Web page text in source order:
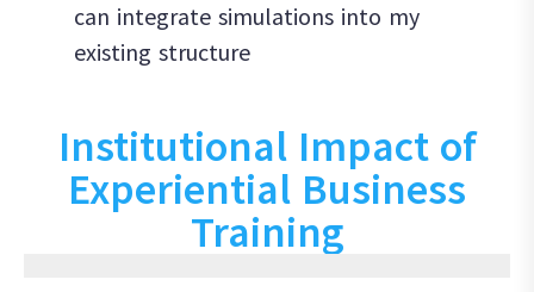
can integrate simulations into my
existing structure
Institutional Impact of
Experiential Business
Training